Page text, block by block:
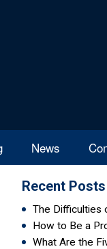
News
Recent Posts
The Difficulties
How to Be a
What Are the